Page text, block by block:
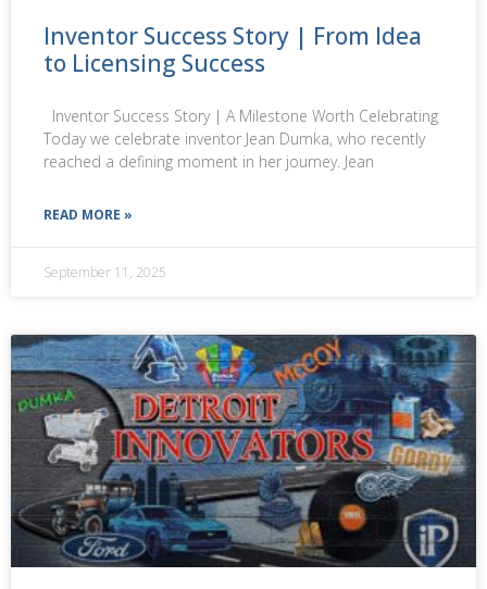
Inventor Success Story | From Idea
to Licensing Success
Inventor Success Story | A Milestone Worth Celebrating
Today we celebrate inventor Jean Dumka, who recently
reached a defining moment in her journey. Jean
READ MORE »
September 11, 2025